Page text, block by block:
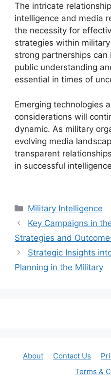
The intricate
intelligence and media
the necessity for
strategies within
strong partnerships can
public understanding
essential in times of
Emerging technologies
considerations will
dynamic. As military
evolving media
transparent
in successful
Categories
Military Intelligence
Key Campaigns in
Strategies and
Strategic Insights
Planning in the Military
About Contact Us
Terms &